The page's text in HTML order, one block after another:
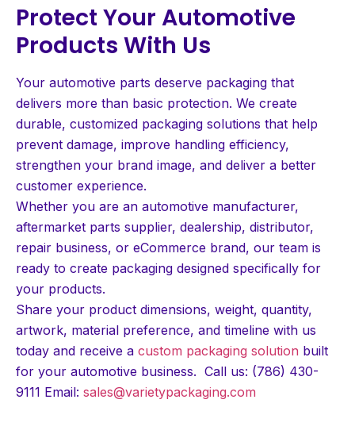
Protect Your Automotive
Products With Us
Your automotive parts deserve packaging that
delivers more than basic protection. We create
durable, customized packaging solutions that help
prevent damage, improve handling efficiency,
strengthen your brand image, and deliver a better
customer experience.
Whether you are an automotive manufacturer,
aftermarket parts supplier, dealership, distributor,
repair business, or eCommerce brand, our team is
ready to create packaging designed specifically for
your products.
Share your product dimensions, weight, quantity,
artwork, material preference, and timeline with us
today and receive a custom packaging solution built
for your automotive business. Call us: (786) 430-
9111 Email: sales@varietypackaging.com